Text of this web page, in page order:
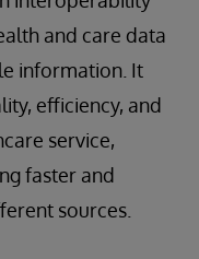
and care data
information. It
efficiency, and
service,
faster and
sources.